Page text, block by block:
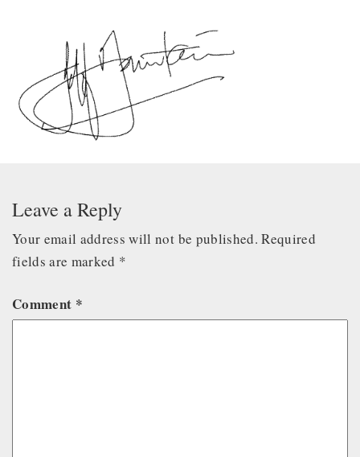
Leave a Reply
Your email address will not be published. Required
fields are marked *
Comment *